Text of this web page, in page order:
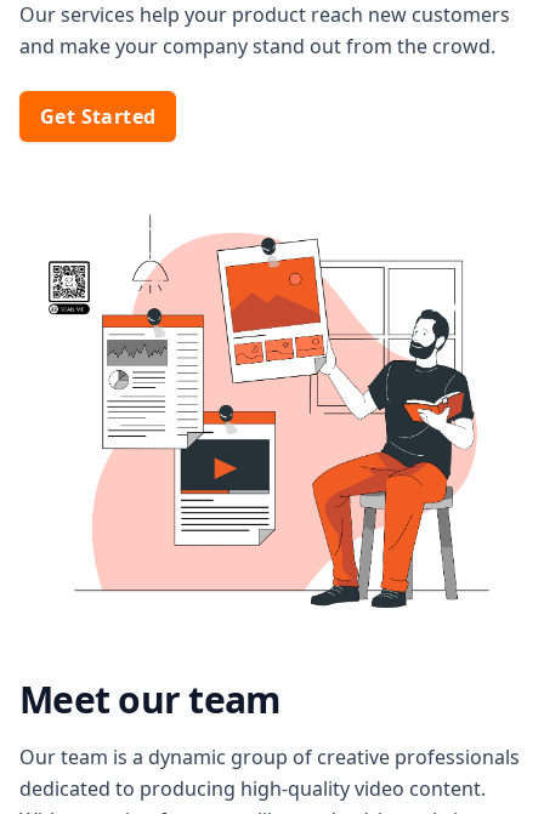
Our services help your product reach new customers
and make your company stand out from the crowd.
Get Started
Meet our team
Our team is a dynamic group of creative professionals
dedicated to producing high-quality video content.